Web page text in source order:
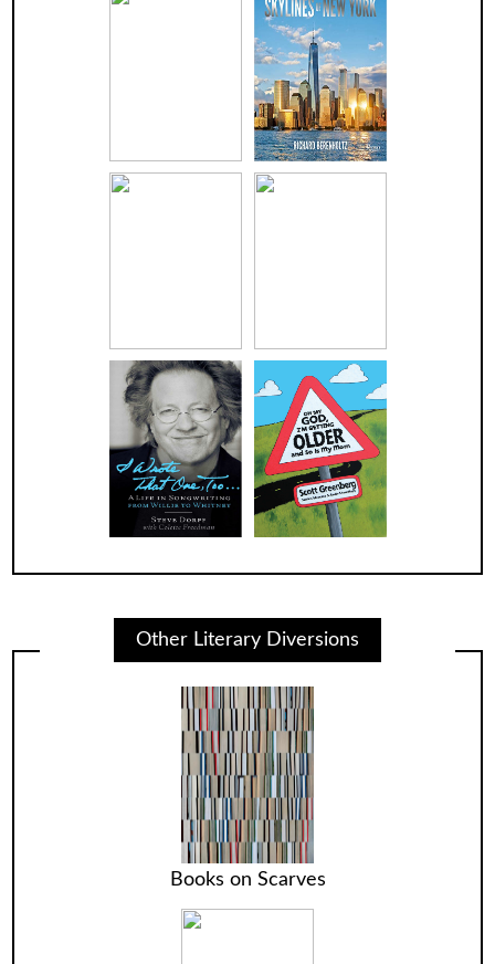
Other Literary Diversions
Books on Scarves